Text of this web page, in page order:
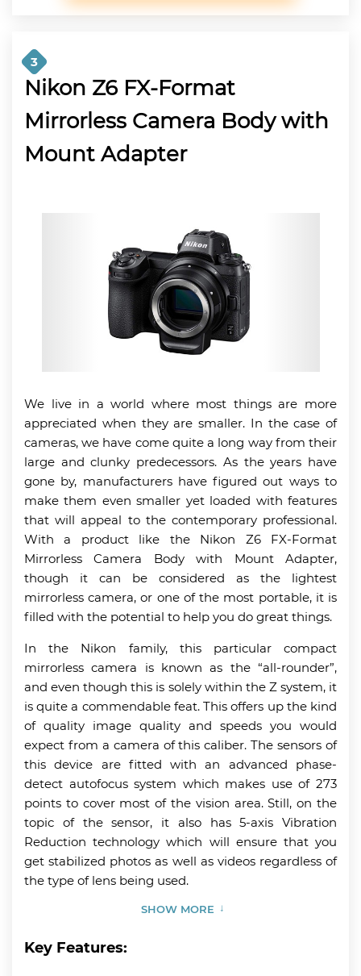
3
Nikon Z6 FX-Format
Mirrorless Camera Body with
Mount Adapter
We live in a world where most things are more
appreciated when they are smaller. In the case of
cameras, we have come quite a long way from their
large and clunky predecessors. As the years have
gone by, manufacturers have figured out ways to
make them even smaller yet loaded with features
that will appeal to the contemporary professional.
With a product like the Nikon Z6 FX-Format
Mirrorless Camera Body with Mount Adapter,
though it can be considered as the lightest
mirrorless camera, or one of the most portable, it is
filled with the potential to help you do great things.
In the Nikon family, this particular compact
mirrorless camera is known as the “all-rounder”,
and even though this is solely within the Z system, it
is quite a commendable feat. This offers up the kind
of quality image quality and speeds you would
expect from a camera of this caliber. The sensors of
this device are fitted with an advanced phase-
detect autofocus system which makes use of 273
points to cover most of the vision area. Still, on the
topic of the sensor, it also has 5-axis Vibration
Reduction technology which will ensure that you
get stabilized photos as well as videos regardless of
the type of lens being used.
SHOW MORE
Key Features: